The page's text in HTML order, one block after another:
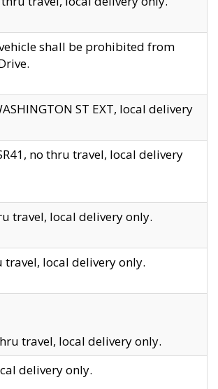
shall be prohibited from
ST EXT, local delivery
no thru travel, local delivery
travel, local delivery only.
travel, local delivery only.
travel, local delivery only.
delivery only.